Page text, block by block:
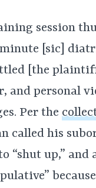
session
[sic]
[the
and personal
Per the
called his
“shut up,” and